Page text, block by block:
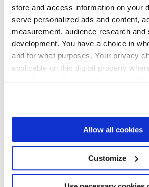
store and access information on your
serve personalized ads and content,
measurement, audience research and
development. You have a choice in
and for what purposes. Your privacy
applicable on this digital property
your choices. You can change or
If you allow, we would also like to:
Collect information about your
location which can be accurate to
Identify your device by actively
specific characteristics
Find out more about how your
Allow all cookies
Customize